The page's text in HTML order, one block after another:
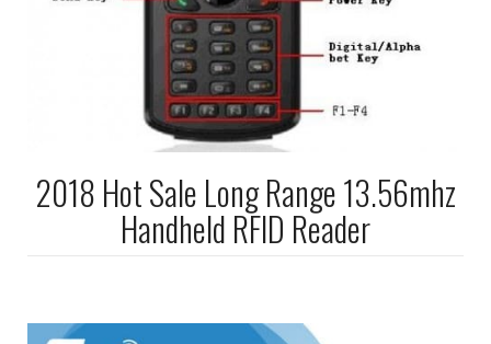
2018 Hot Sale Long Range 13.56mhz
Handheld RFID Reader